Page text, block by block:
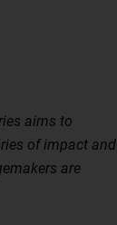
aims to
of impact and
are